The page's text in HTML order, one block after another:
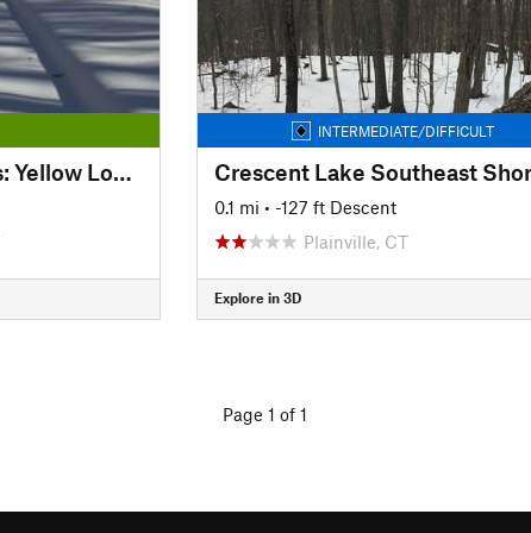
Kensington Orchards: Yellow Loop Road
INTERMEDIATE/DIFFICULT
Crescent Lake Southeast
0.1 mi • -127 ft Descent
Plainville, CT
Explore in 3D
Page 1 of 1